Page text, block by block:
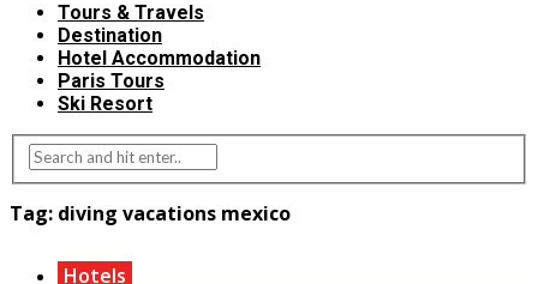
Tours & Travels
Destination
Hotel Accommodation
Paris Tours
Ski Resort
Tag: diving vacations mexico
Hotels